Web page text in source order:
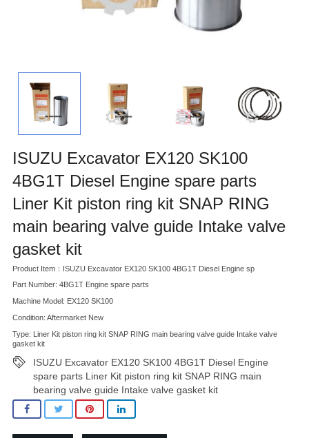
ISUZU Excavator EX120 SK100
4BG1T Diesel Engine spare parts
Liner Kit piston ring kit SNAP RING
main bearing valve guide Intake valve
gasket kit
Product Item：ISUZU Excavator EX120 SK100 4BG1T Diesel Engine sp
Part Number: 4BG1T Engine spare parts
Machine Model: EX120 SK100
Condition: Aftermarket New
Type: Liner Kit piston ring kit SNAP RING main bearing valve guide Intake valve
gasket kit
ISUZU Excavator EX120 SK100 4BG1T Diesel Engine
spare parts Liner Kit piston ring kit SNAP RING main
bearing valve guide Intake valve gasket kit